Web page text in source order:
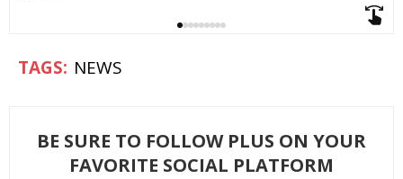
NEWS
BE SURE TO FOLLOW PLUS ON YOUR
FAVORITE SOCIAL PLATFORM